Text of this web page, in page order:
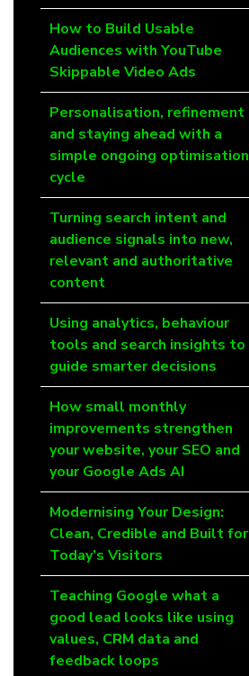
How to Build Usable
Audiences with YouTube
Skippable Video Ads
Personalisation, refinement
and staying ahead with a
simple ongoing optimisation
cycle
Turning search intent and
audience signals into new,
relevant and authoritative
content
Using analytics, behaviour
tools and search insights to
guide smarter decisions
How small monthly
improvements strengthen
your website, your SEO and
your Google Ads AI
Modernising Your Design:
Clean, Credible and Built for
Today’s Visitors
Teaching Google what a
good lead looks like using
values, CRM data and
feedback loops